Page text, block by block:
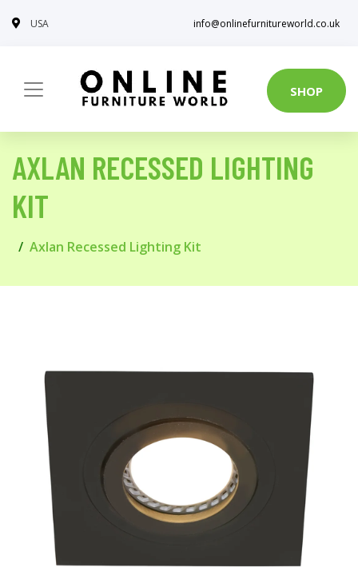
USA info@onlinefurnitureworld.co.uk
SHOP
AXLAN RECESSED LIGHTING
KIT
Axlan Recessed Lighting Kit